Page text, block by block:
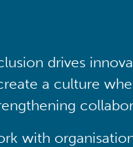
drives
a culture
with